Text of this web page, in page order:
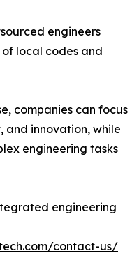
engineers
local codes and
companies can focus
and innovation, while
engineering tasks
engineering
contact-us/